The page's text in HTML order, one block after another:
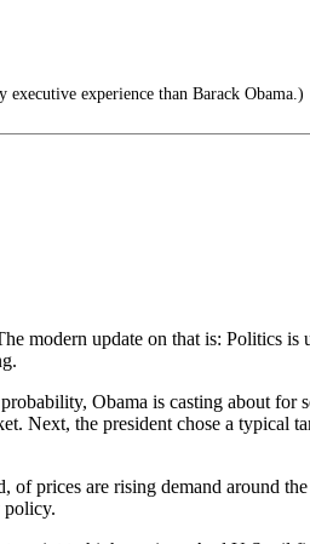
experience than Barack Obama.)
modern update on that is: Politics
Obama is casting about for
Next, the president chose a typical
prices are rising demand around
policy.